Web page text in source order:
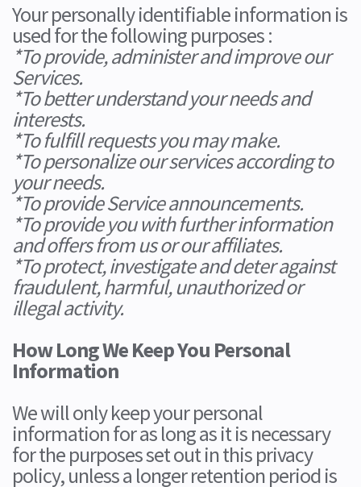
Your personally identifiable information is
used for the following purposes :
*To provide, administer and improve our
Services.
*To better understand your needs and
interests.
*To fulfill requests you may make.
*To personalize our services according to
your needs.
*To provide Service announcements.
*To provide you with further information
and offers from us or our affiliates.
*To protect, investigate and deter against
fraudulent, harmful, unauthorized or
illegal activity.
How Long We Keep You Personal
Information
We will only keep your personal
information for as long as it is necessary
for the purposes set out in this privacy
policy, unless a longer retention period is